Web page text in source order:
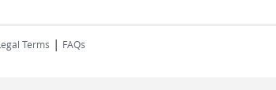
Terms | FAQs